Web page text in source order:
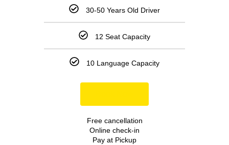
30-50 Years Old Driver
12 Seat Capacity
10 Language Capacity
Free cancellation
Online check-in
Pay at Pickup